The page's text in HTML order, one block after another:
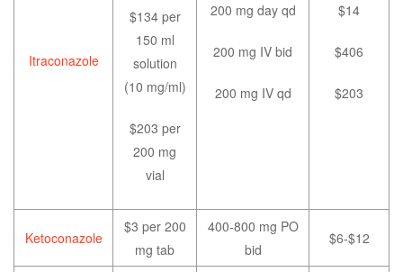
Itraconazole
$134 per
150 ml
solution
(10 mg/ml)
$203 per
200 mg
vial
200 mg day qd
200 mg IV bid
200 mg IV qd
$14
$406
$203
Ketoconazole
$3 per 200
mg tab
400-800 mg PO
bid
$6-$12